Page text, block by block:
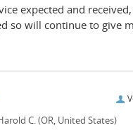
expected and received,
so will continue to give
C. (OR, United States)